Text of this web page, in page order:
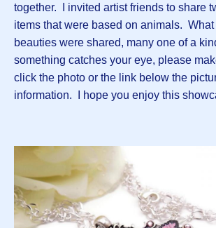
together. I invited artist friends to share
items that were based on animals.
beauties were shared, many one of a
something catches your eye, please
click the photo or the link below the
information. I hope you enjoy this